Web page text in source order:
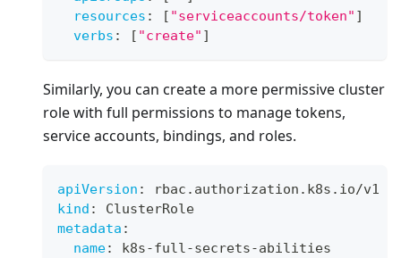
resources : [ "serviceaccounts/token" ]
verbs : [ "create" ]
Similarly, you can create a more permissive cluster
role with full permissions to manage tokens,
service accounts, bindings, and roles.
apiVersion :
rbac.authorization.k8s.io/v1
kind :
ClusterRole
metadata :
name: k8s-full-secrets-abilities